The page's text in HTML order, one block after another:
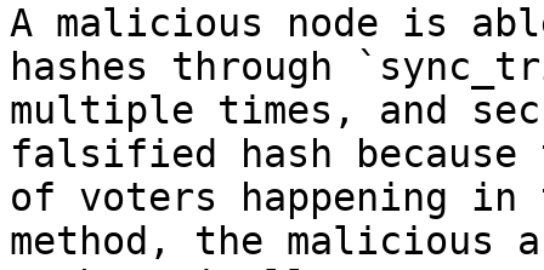
A malicious node is
hashes through
multiple times, and
falsified hash
of voters happening
method, the malicious